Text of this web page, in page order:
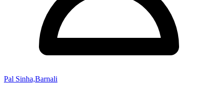
Pal Sinha,Barnali